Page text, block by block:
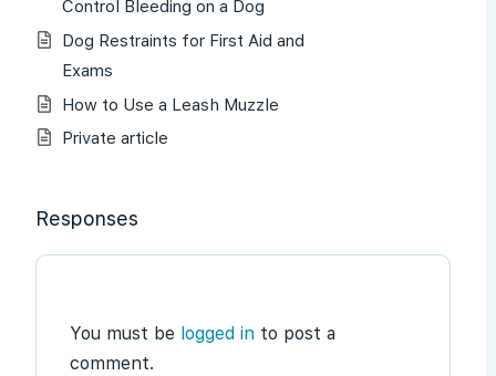
Control Bleeding on a Dog
Dog Restraints for First Aid and
Exams
How to Use a Leash Muzzle
Private article
Responses
You must be logged in to post a
comment.